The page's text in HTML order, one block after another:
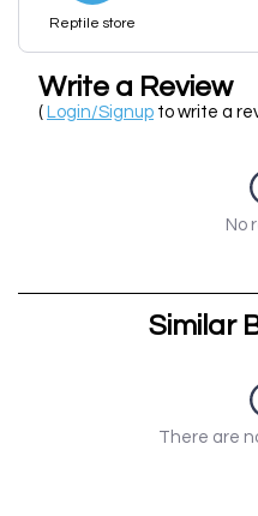
Reptile store
Write a Review
( Login/Signup to write a
No
Similar
There are